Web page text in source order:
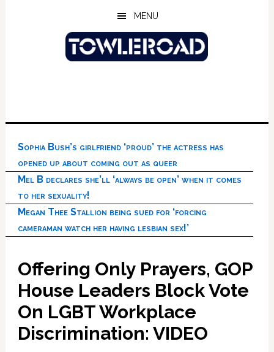
MENU
Sophia Bush’s girlfriend ‘proud’ the actress has
opened up about coming out as queer
Mel B declares she’ll ‘always be open’ when it comes
to her sexuality!
Megan Thee Stallion being sued for ‘forcing
cameraman watch her having lesbian sex!’
Offering Only Prayers, GOP
House Leaders Block Vote
On LGBT Workplace
Discrimination: VIDEO